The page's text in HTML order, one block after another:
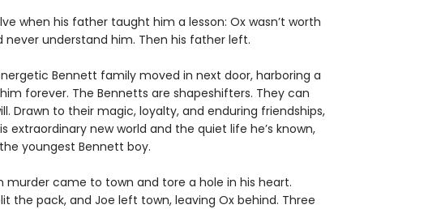
when his father taught him a lesson: Ox wasn’t worth
never understand him. Then his father left.
Bennett family moved in next door, harboring a
forever. The Bennetts are shapeshifters. They can
Drawn to their magic, loyalty, and enduring friendships,
extraordinary new world and the quiet life he’s known,
youngest Bennett boy.
murder came to town and tore a hole in his heart.
the pack, and Joe left town, leaving Ox behind. Three